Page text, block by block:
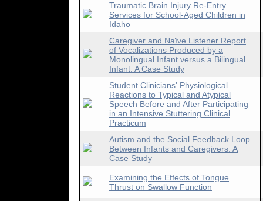
Traumatic Brain Injury Re-Entry
Services for School-Aged Children in
Idaho
Caregiver and Naïve Listener Report
of Vocalizations Produced by a
Monolingual Infant versus a Bilingual
Infant: A Case Study
Student Clinicians' Physiological
Reactions to Typical and Atypical
Speech Before and After Participating
in an Intensive Stuttering Clinical
Practicum
Autism and the Social Feedback Loop
Between Infants and Caregivers: A
Case Study
Examining the Effects of Tongue
Thrust on Swallow Function